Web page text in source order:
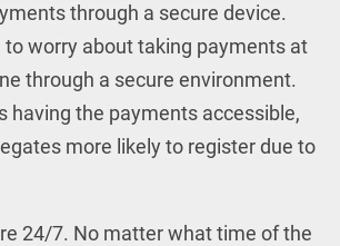
through a secure device.
to worry about taking payments at
through a secure environment.
having the payments accessible,
more likely to register due to
24/7. No matter what time of the